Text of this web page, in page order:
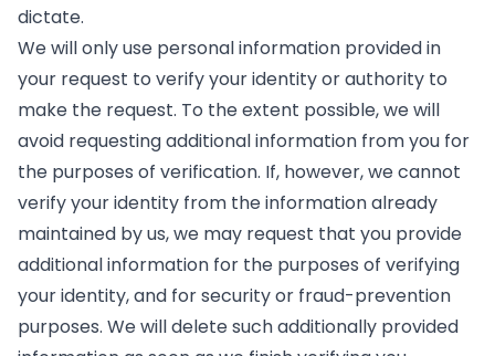
dictate.
We will only use personal information provided in
your request to verify your identity or authority to
make the request. To the extent possible, we will
avoid requesting additional information from you for
the purposes of verification. If, however, we cannot
verify your identity from the information already
maintained by us, we may request that you provide
additional information for the purposes of verifying
your identity, and for security or fraud-prevention
purposes. We will delete such additionally provided